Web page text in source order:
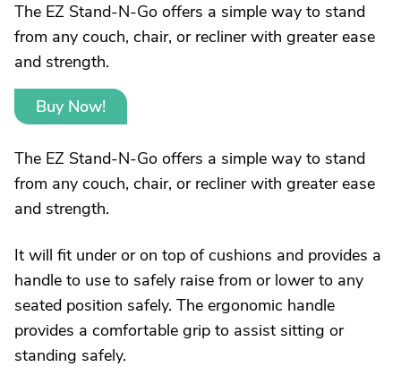
The EZ Stand-N-Go offers a simple way to stand
from any couch, chair, or recliner with greater ease
and strength.
Buy Now!
The EZ Stand-N-Go offers a simple way to stand
from any couch, chair, or recliner with greater ease
and strength.
It will fit under or on top of cushions and provides a
handle to use to safely raise from or lower to any
seated position safely. The ergonomic handle
provides a comfortable grip to assist sitting or
standing safely.